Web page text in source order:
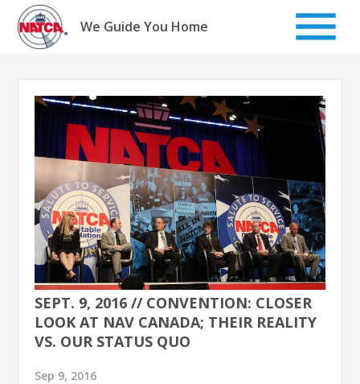
Skip
content
We Guide You Home
SEPT. 9, 2016 // CONVENTION: CLOSER
LOOK AT NAV CANADA; THEIR REALITY
VS. OUR STATUS QUO
Sep 9, 2016